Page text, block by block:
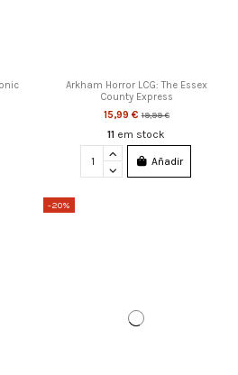
Arkham Horror LCG: The Essex
County Express
15,99 €19,99 €
11 em stock
Añadir
-20%